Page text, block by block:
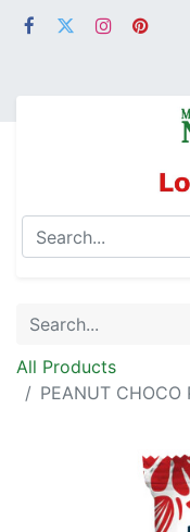
All Products
PEANUT CHOCO